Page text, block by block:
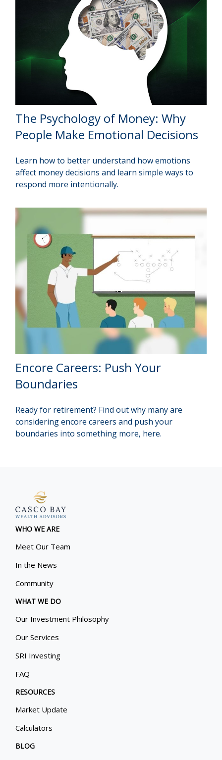
The Psychology of Money: Why
People Make Emotional Decisions
Learn how to better understand how emotions
affect money decisions and learn simple ways to
respond more intentionally.
Encore Careers: Push Your
Boundaries
Ready for retirement? Find out why many are
considering encore careers and push your
boundaries into something more, here.
WHO WE ARE
Meet Our Team
In the News
Community
WHAT WE DO
Our Investment Philosophy
Our Services
SRI Investing
FAQ
RESOURCES
Market Update
Calculators
BLOG